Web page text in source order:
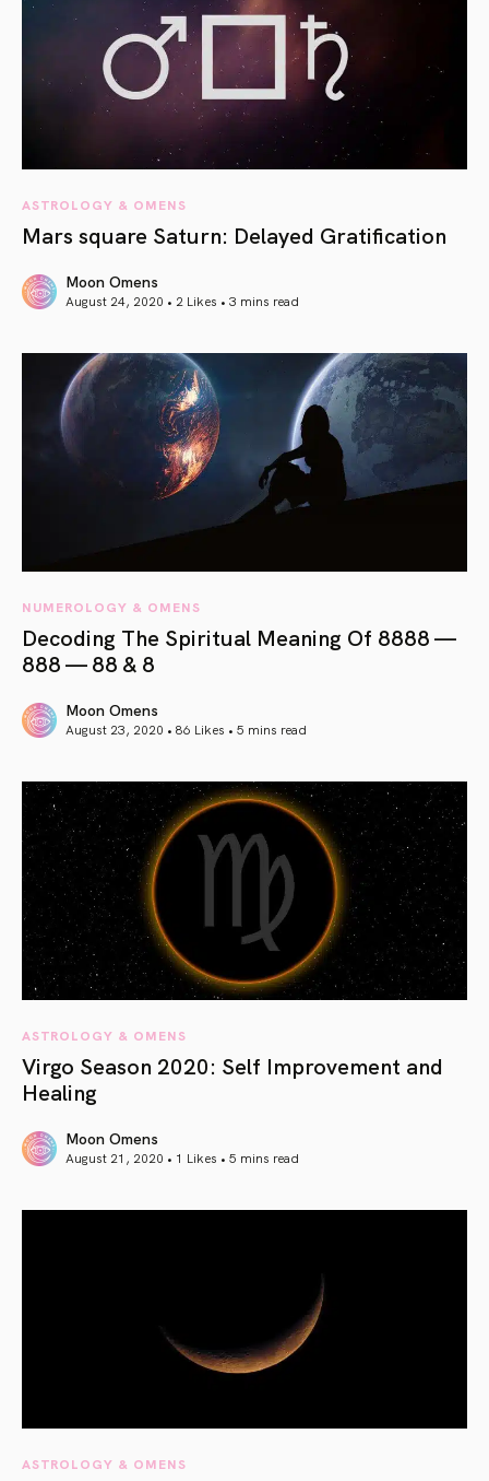
ASTROLOGY & OMENS
Mars square Saturn: Delayed Gratification
Moon Omens
August 24, 2020 • 2 Likes • 3 mins read
NUMEROLOGY & OMENS
Decoding The Spiritual Meaning Of 8888 —
888 — 88 & 8
Moon Omens
August 23, 2020 • 86 Likes • 5 mins read
ASTROLOGY & OMENS
Virgo Season 2020: Self Improvement and
Healing
Moon Omens
August 21, 2020 • 1 Likes • 5 mins read
ASTROLOGY & OMENS